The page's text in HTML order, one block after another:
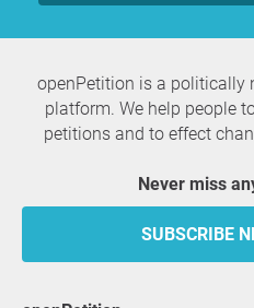
openPetition is a politically
platform. We help people
petitions and to effect
Never miss
SUBSCRIBE